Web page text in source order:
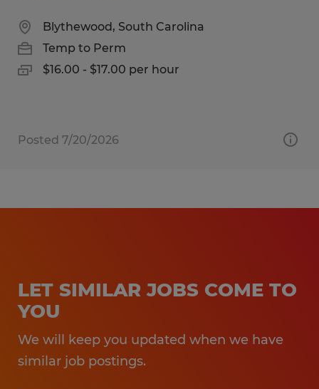
Blythewood, South Carolina
Temp to Perm
$16.00 - $17.00 per hour
Posted 7/20/2026
LET SIMILAR JOBS COME TO
YOU
We will keep you updated when we have
similar job postings.